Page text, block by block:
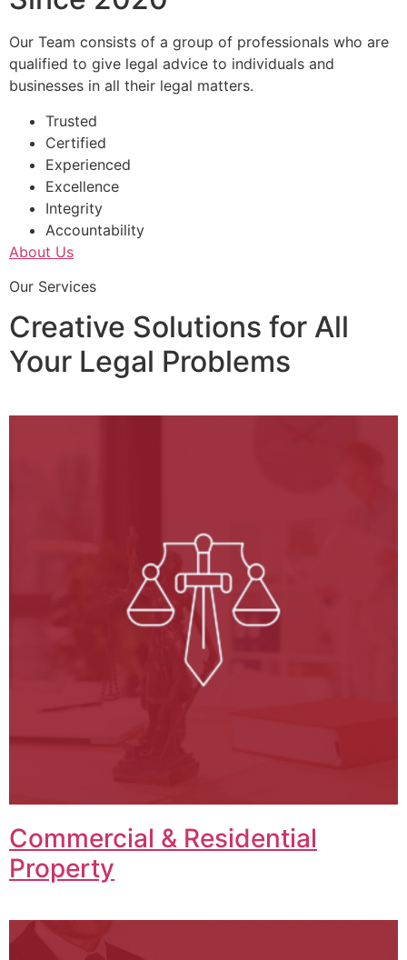
Our Team consists of a group of professionals who are
qualified to give legal advice to individuals and
businesses in all their legal matters.
Trusted
Certified
Experienced
Excellence
Integrity
Accountability
About Us
Our Services
Creative Solutions for All
Your Legal Problems
Commercial & Residential
Property